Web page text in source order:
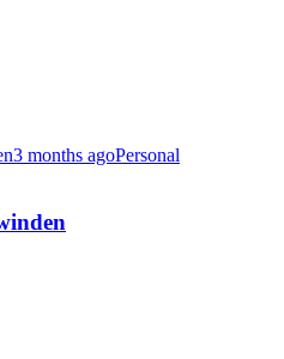
3 months agoPersonal